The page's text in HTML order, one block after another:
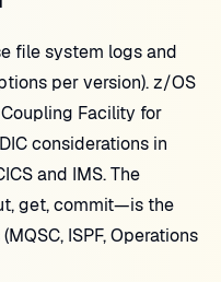
file system logs and
per version). z/OS
Facility for
considerations in
and IMS. The
get, commit—is the
ISPF, Operations